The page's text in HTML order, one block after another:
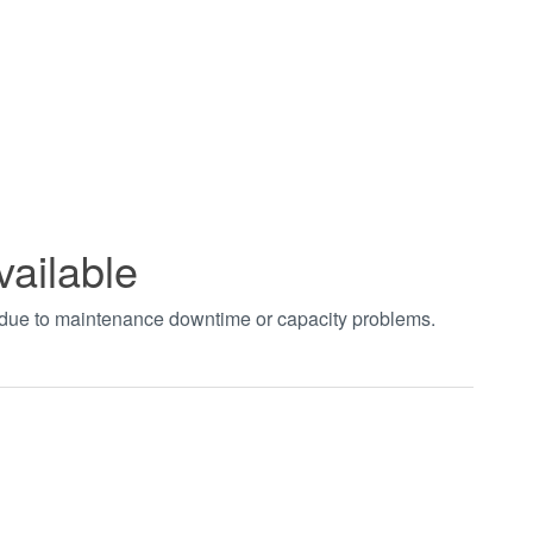
to maintenance downtime or capacity problems.